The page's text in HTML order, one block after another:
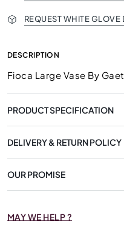
REQUEST WHITE GLOVE
DESCRIPTION
Fioca Large Vase By
PRODUCT SPECIFICATION
DELIVERY & RETURN POLICY
OUR PROMISE
MAY WE HELP ?